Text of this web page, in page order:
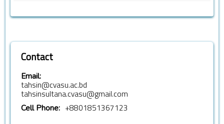
Contact
Email:
tahsin@cvasu.ac.bd
tahsinsultana.cvasu@gmail.com
Cell Phone: +8801851367123